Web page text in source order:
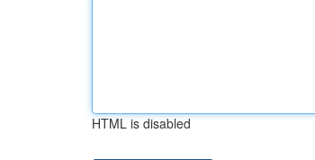
HTML is disabled